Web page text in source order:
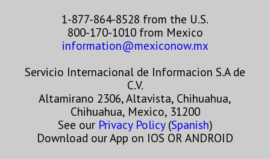
1-877-864-8528 from the U.S.
800-170-1010 from Mexico
information@mexiconow.mx
Servicio Internacional de Informacion S.A de
C.V.
Altamirano 2306, Altavista, Chihuahua,
Chihuahua, Mexico, 31200
See our Privacy Policy(Spanish)
Download our App on IOS OR ANDROID